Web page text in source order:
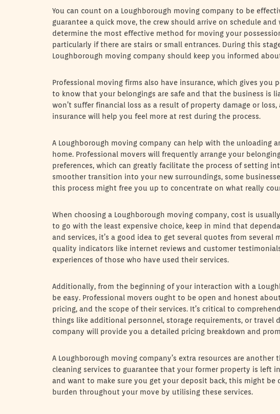
You can count on a Loughborough moving company to be
guarantee a quick move, the crew should arrive on schedule
determine the most effective method for moving your
particularly if there are stairs or small entrances. During this
Loughborough moving company should keep you informed
Professional moving firms also have insurance, which gives you
to know that your belongings are safe and that the business is
won’t suffer financial loss as a result of property damage or
insurance will help you feel more at rest during the process.
A Loughborough moving company can help with the unloading
home. Professional movers will frequently arrange your
preferences, which can greatly facilitate the process of setting
smoother transition into your new surroundings, some
this process might free you up to concentrate on what really
When choosing a Loughborough moving company, cost is
to go with the least expensive choice, keep in mind that
and services, it’s a good idea to get several quotes from
quality indicators like internet reviews and customer
experiences of those who have used their services.
Additionally, from the beginning of your interaction with a
be easy. Professional movers ought to be open and honest
pricing, and the scope of their services. It’s critical to
things like additional personnel, storage requirements, or travel
company will provide you a detailed pricing breakdown and
A Loughborough moving company’s extra resources are
cleaning services to guarantee that your former property is left
and want to make sure you get your deposit back, this might
burden throughout your move by utilising these services.